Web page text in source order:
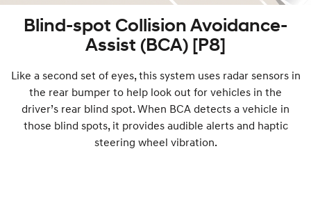
Blind-spot Collision Avoidance-
Assist (BCA) [P8]
Like a second set of eyes, this system uses radar sensors in
the rear bumper to help look out for vehicles in the
driver’s rear blind spot. When BCA detects a vehicle in
those blind spots, it provides audible alerts and haptic
steering wheel vibration.